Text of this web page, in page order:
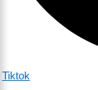
Tiktok